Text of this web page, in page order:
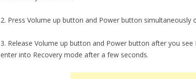
2. Press Volume up button and Power button simultaneously
3. Release Volume up button and Power button after you see
enter into Recovery mode after a few seconds.